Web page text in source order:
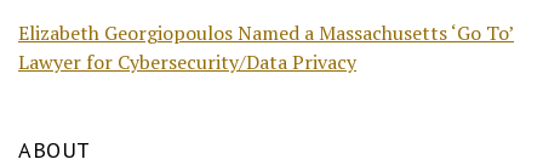
Elizabeth Georgiopoulos Named a Massachusetts ‘Go To’
Lawyer for Cybersecurity/Data Privacy
ABOUT